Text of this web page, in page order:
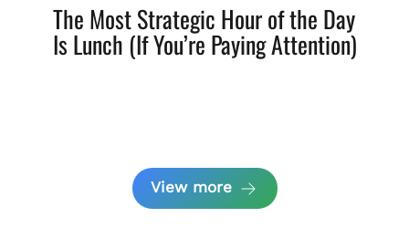
The Most Strategic Hour of the Day
Is Lunch (If You’re Paying Attention)
View more